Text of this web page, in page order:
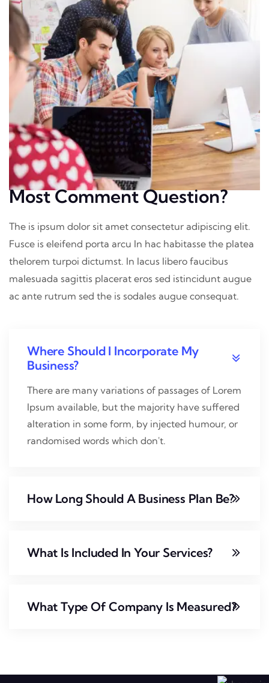
Most Comment Question?
The is ipsum dolor sit amet consectetur adipiscing elit.
Fusce is eleifend porta arcu In hac habitasse the platea
thelorem turpoi dictumst. In lacus libero faucibus
malesuada sagittis placerat eros sed istincidunt augue
ac ante rutrum sed the is sodales augue consequat.
Where Should I Incorporate My
Business?
There are many variations of passages of Lorem
Ipsum available, but the majority have suffered
alteration in some form, by injected humour, or
randomised words which don't.
How Long Should A Business Plan Be?
What Is Included In Your Services?
What Type Of Company Is Measured?